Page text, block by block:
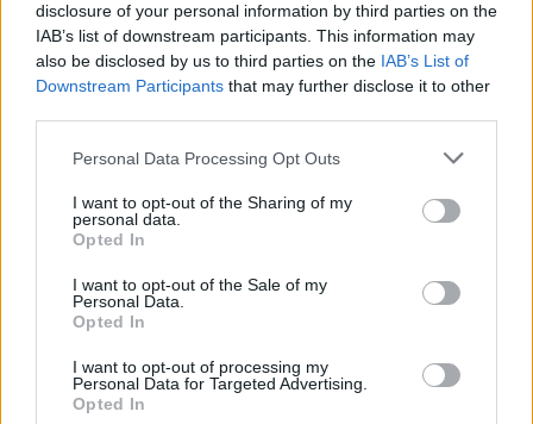
disclosure of your personal information by third parties on the
IAB’s list of downstream participants. This information may
also be disclosed by us to third parties on the IAB’s List of
Downstream Participants that may further disclose it to other
Personal Data Processing Opt Outs
I want to opt-out of the Sharing of my
personal data.
Opted In
I want to opt-out of the Sale of my
Personal Data.
Opted In
I want to opt-out of processing my
Personal Data for Targeted Advertising.
Opted In
Fenizy:Se vuoi io ho una pianta che ne fa tantissime
·Ti stimo ·Rispondi